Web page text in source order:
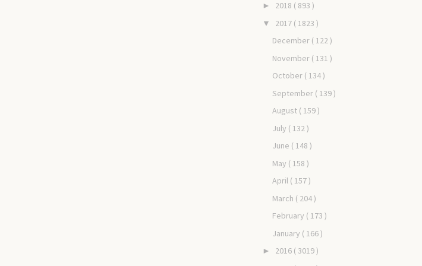
► 2018 ( 893 )
▼ 2017 ( 1823 )
December ( 122 )
November ( 131 )
October ( 134 )
September ( 139 )
August ( 159 )
July ( 132 )
June ( 148 )
May ( 158 )
April ( 157 )
March ( 204 )
February ( 173 )
January ( 166 )
► 2016 ( 3019 )